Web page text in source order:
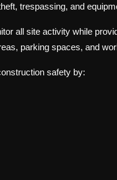
trespassing, and
all site activity while
parking spaces, and
safety by: